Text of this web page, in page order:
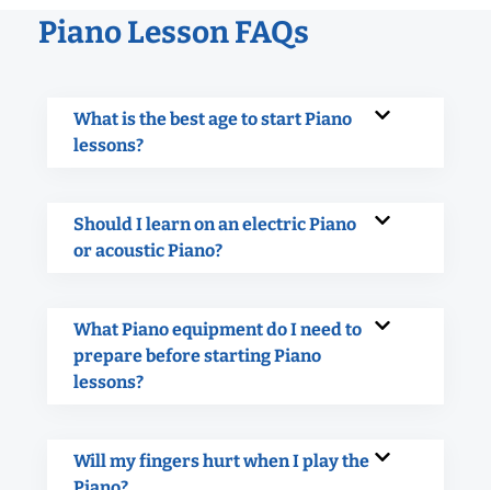
Piano Lesson FAQs
What is the best age to start Piano
lessons?
Should I learn on an electric Piano
or acoustic Piano?
What Piano equipment do I need to
prepare before starting Piano
lessons?
Will my fingers hurt when I play the